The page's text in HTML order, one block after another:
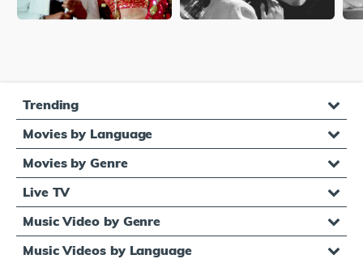
Trending
Movies by Language
Movies by Genre
Live TV
Music Video by Genre
Music Videos by Language